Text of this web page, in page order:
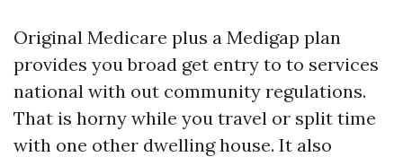
Original Medicare plus a Medigap plan
provides you broad get entry to to services
national with out community regulations.
That is horny while you travel or split time
with one other dwelling house. It also